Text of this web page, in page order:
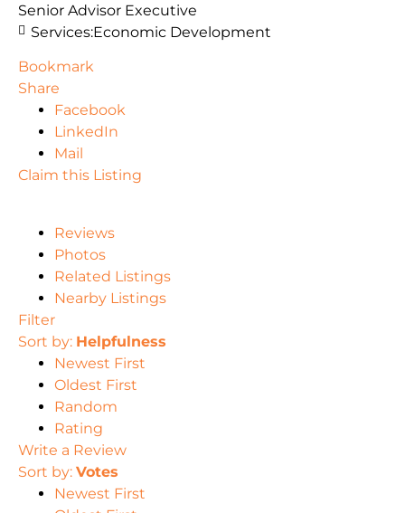
Senior Advisor Executive
Services:Economic Development
Bookmark
Share
Facebook
LinkedIn
Mail
Claim this Listing
Reviews
Photos
Related Listings
Nearby Listings
Filter
Sort by: Helpfulness
Newest First
Oldest First
Random
Rating
Write a Review
Sort by: Votes
Newest First